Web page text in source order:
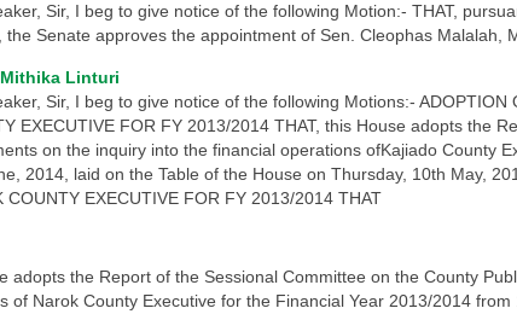
Sir, I beg to give notice of the following Motion:- THAT,
the Senate approves the appointment of Sen. Cleophas Malalah,
Linturi
Sir, I beg to give notice of the following Motions:-
EXECUTIVE FOR FY 2013/2014 THAT, this House adopts the
on the inquiry into the financial operations ofKajiado County
2014, laid on the Table of the House on Thursday, 10th May,
COUNTY EXECUTIVE FOR FY 2013/2014 THAT
adopts the Report of the Sessional Committee on the County
of Narok County Executive for the Financial Year 2013/2014